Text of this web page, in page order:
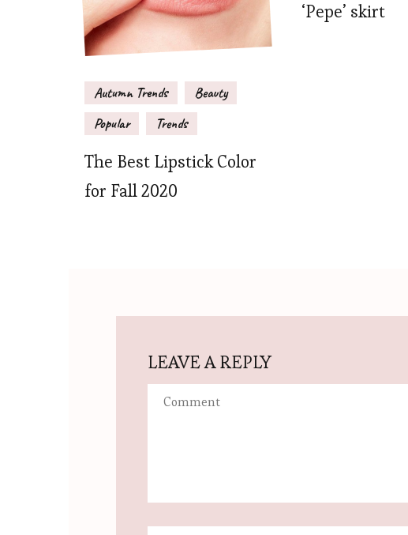
Autumn Trends
Beauty
Popular
Trends
The Best Lipstick Color
for Fall 2020
‘Pepe’ skirt
LEAVE A REPLY